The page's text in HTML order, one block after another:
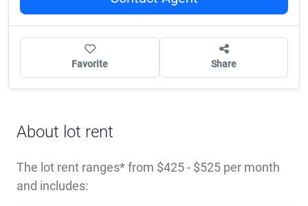
Contact Agent
Favorite Share
About lot rent
The lot rent ranges
from $425 - $525 per month